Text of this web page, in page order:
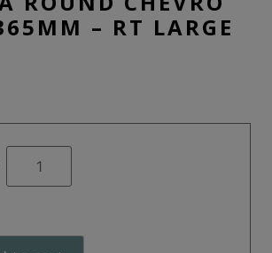
– RT LARGE
Insignia